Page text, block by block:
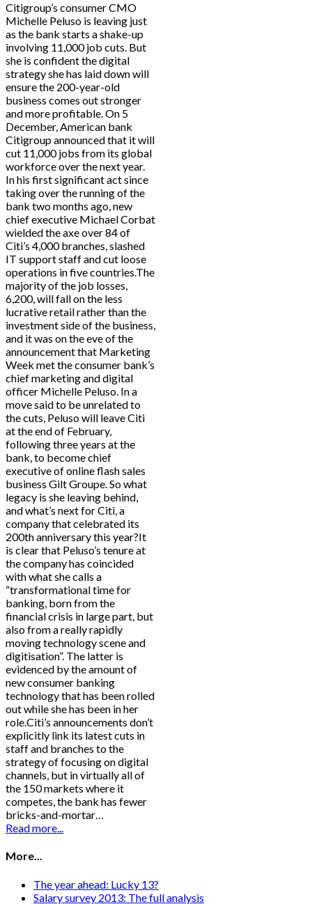
Citigroup’s consumer CMO
Michelle Peluso is leaving just
as the bank starts a shake-up
involving 11,000 job cuts. But
she is confident the digital
strategy she has laid down will
ensure the 200-year-old
business comes out stronger
and more profitable. On 5
December, American bank
Citigroup announced that it will
cut 11,000 jobs from its global
workforce over the next year.
In his first significant act since
taking over the running of the
bank two months ago, new
chief executive Michael Corbat
wielded the axe over 84 of
Citi’s 4,000 branches, slashed
IT support staff and cut loose
operations in five countries.The
majority of the job losses,
6,200, will fall on the less
lucrative retail rather than the
investment side of the business,
and it was on the eve of the
announcement that Marketing
Week met the consumer bank’s
chief marketing and digital
officer Michelle Peluso. In a
move said to be unrelated to
the cuts, Peluso will leave Citi
at the end of February,
following three years at the
bank, to become chief
executive of online flash sales
business Gilt Groupe. So what
legacy is she leaving behind,
and what’s next for Citi, a
company that celebrated its
200th anniversary this year?It
is clear that Peluso’s tenure at
the company has coincided
with what she calls a
“transformational time for
banking, born from the
financial crisis in large part, but
also from a really rapidly
moving technology scene and
digitisation”. The latter is
evidenced by the amount of
new consumer banking
technology that has been rolled
out while she has been in her
role.Citi’s announcements don’t
explicitly link its latest cuts in
staff and branches to the
strategy of focusing on digital
channels, but in virtually all of
the 150 markets where it
competes, the bank has fewer
bricks-and-mortar…
Read more...
More...
The year ahead: Lucky 13?
Salary survey 2013: The full analysis